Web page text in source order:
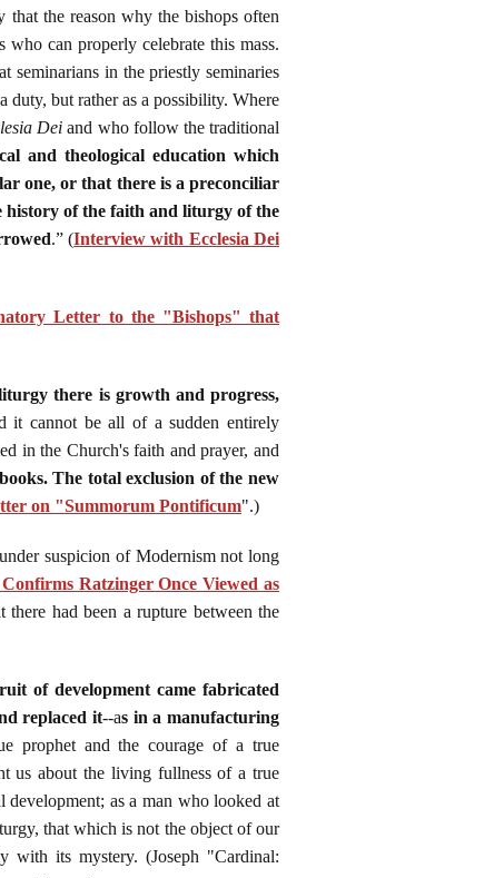
the reason why the bishops often
can properly celebrate this mass.
seminarians in the priestly seminaries
duty, but rather as a possibility. Where
Dei and who follow the traditional
and theological education which
one, or that there is a preconciliar
history of the faith and liturgy of the
.” (Interview with Ecclesia Dei
Letter to the "Bishops" that
there is growth and progress,
it cannot be all of a sudden entirely
in the Church's faith and prayer, and
The total exclusion of the new
on "Summorum Pontificum".)
suspicion of Modernism not long
Ratzinger Once Viewed as
had been a rupture between the
of development came fabricated
replaced it--as in a manufacturing
prophet and the courage of a true
us about the living fullness of a true
as a man who looked at
that which is not the object of our
with its mystery. (Joseph "Cardinal: